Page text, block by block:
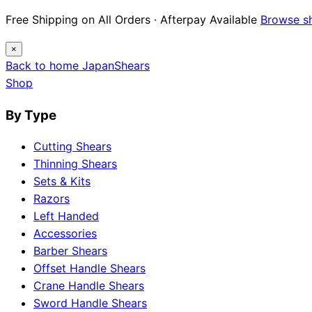
Free Shipping on All Orders · Afterpay Available Browse
×
Back to home JapanShears
Shop
By Type
Cutting Shears
Thinning Shears
Sets & Kits
Razors
Left Handed
Accessories
Barber Shears
Offset Handle Shears
Crane Handle Shears
Sword Handle Shears